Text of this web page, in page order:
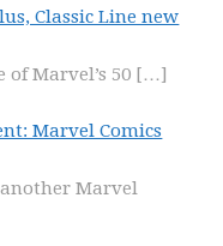
Classic Line new
Marvel’s 50 […]
Marvel Comics
Marvel